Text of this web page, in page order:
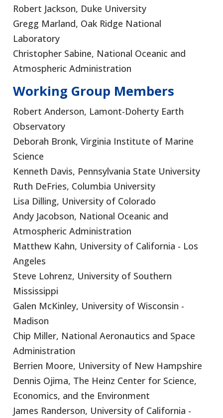
Robert Jackson, Duke University
Gregg Marland, Oak Ridge National
Laboratory
Christopher Sabine, National Oceanic and
Atmospheric Administration
Working Group Members
Robert Anderson, Lamont-Doherty Earth
Observatory
Deborah Bronk, Virginia Institute of Marine
Science
Kenneth Davis, Pennsylvania State University
Ruth DeFries, Columbia University
Lisa Dilling, University of Colorado
Andy Jacobson, National Oceanic and
Atmospheric Administration
Matthew Kahn, University of California - Los
Angeles
Steve Lohrenz, University of Southern
Mississippi
Galen McKinley, University of Wisconsin -
Madison
Chip Miller, National Aeronautics and Space
Administration
Berrien Moore, University of New Hampshire
Dennis Ojima, The Heinz Center for Science,
Economics, and the Environment
James Randerson, University of California -